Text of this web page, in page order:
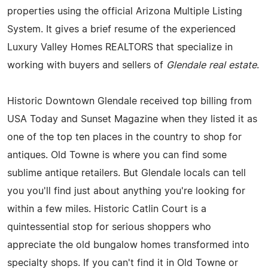
properties using the official Arizona Multiple Listing
System. It gives a brief resume of the experienced
Luxury Valley Homes REALTORS that specialize in
working with buyers and sellers of Glendale real estate.
Historic Downtown Glendale received top billing from
USA Today and Sunset Magazine when they listed it as
one of the top ten places in the country to shop for
antiques. Old Towne is where you can find some
sublime antique retailers. But Glendale locals can tell
you you'll find just about anything you're looking for
within a few miles. Historic Catlin Court is a
quintessential stop for serious shoppers who
appreciate the old bungalow homes transformed into
specialty shops. If you can't find it in Old Towne or